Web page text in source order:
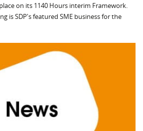
on its 1140 Hours interim Framework.
is SDP's featured SME business for the